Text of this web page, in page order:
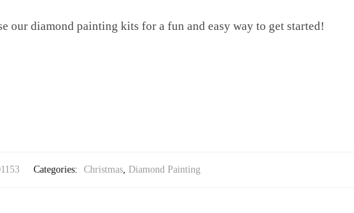
our diamond painting kits for a fun and easy way to get started!
Categories: Christmas, Diamond Painting